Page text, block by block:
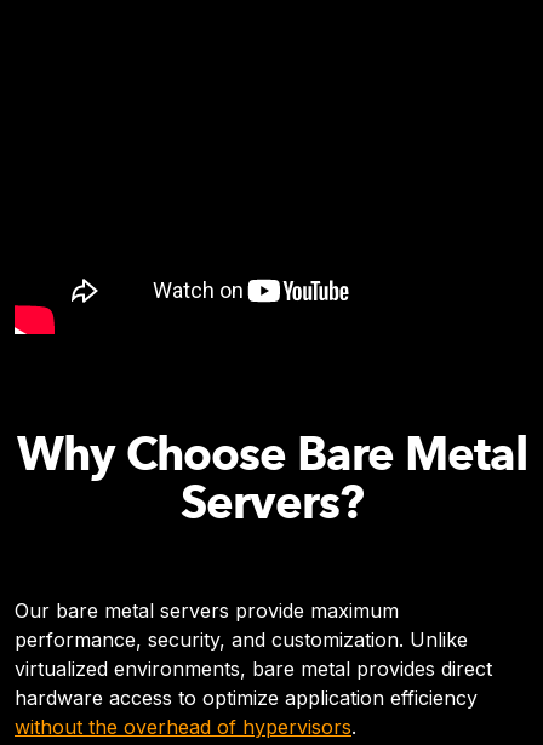
Why Choose Bare Metal
Servers?
Our bare metal servers provide maximum
performance, security, and customization. Unlike
virtualized environments, bare metal provides direct
hardware access to optimize application efficiency
without the overhead of hypervisors.